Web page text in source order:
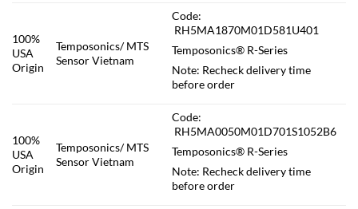
100%
USA
Origin
Temposonics/ MTS
Sensor Vietnam
Code:
RH5MA1870M01D581U401
Temposonics® R-Series
Note: Recheck delivery time
before order
100%
USA
Origin
Temposonics/ MTS
Sensor Vietnam
Code:
RH5MA0050M01D701S1052B6
Temposonics® R-Series
Note: Recheck delivery time
before order